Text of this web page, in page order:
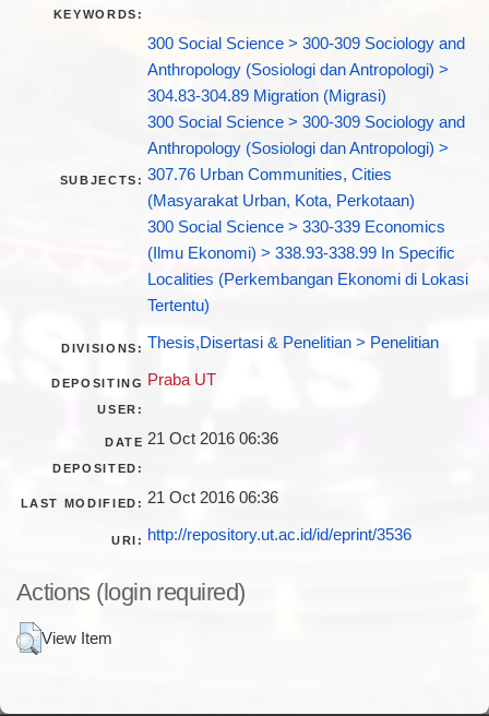
KEYWORDS:
SUBJECTS:
300 Social Science > 300-309 Sociology and
Anthropology (Sosiologi dan Antropologi) >
304.83-304.89 Migration (Migrasi)
300 Social Science > 300-309 Sociology and
Anthropology (Sosiologi dan Antropologi) >
307.76 Urban Communities, Cities
(Masyarakat Urban, Kota, Perkotaan)
300 Social Science > 330-339 Economics
(Ilmu Ekonomi) > 338.93-338.99 In Specific
Localities (Perkembangan Ekonomi di Lokasi
Tertentu)
DIVISIONS: Thesis,Disertasi & Penelitian > Penelitian
DEPOSITING
USER:
Praba UT
DATE
DEPOSITED:
21 Oct 2016 06:36
LAST MODIFIED: 21 Oct 2016 06:36
URI: http://repository.ut.ac.id/id/eprint/3536
Actions (login required)
View Item